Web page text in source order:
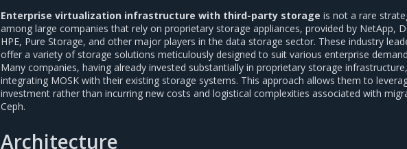
Enterprise virtualization infrastructure with third-party storage is not a rare
among large companies that rely on proprietary storage appliances, provided by NetApp,
HPE, Pure Storage, and other major players in the data storage sector. These industry
offer a variety of storage solutions meticulously designed to suit various enterprise
Many companies, having already invested substantially in proprietary storage
integrating MOSK with their existing storage systems. This approach allows them to
investment rather than incurring new costs and logistical complexities associated with
Ceph.
Architecture